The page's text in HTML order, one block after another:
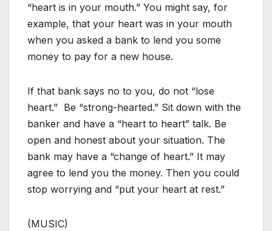
“heart is in your mouth.” You might say, for
example, that your heart was in your mouth
when you asked a bank to lend you some
money to pay for a new house.
If that bank says no to you, do not “lose
heart.” Be “strong-hearted.” Sit down with the
banker and have a “heart to heart” talk. Be
open and honest about your situation. The
bank may have a “change of heart.” It may
agree to lend you the money. Then you could
stop worrying and “put your heart at rest.”
(MUSIC)